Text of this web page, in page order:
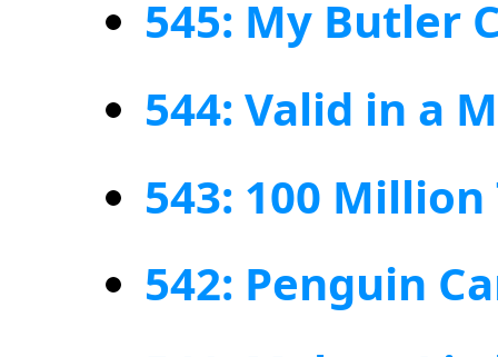
545: My Butler
544: Valid in a
543: 100
542: Penguin